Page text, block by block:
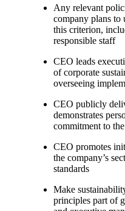
Any relevant
company plans
this criterion,
responsible staff
CEO leads
of corporate
overseeing
CEO publicly
demonstrates
commitment to
CEO promotes
the company’s
standards
Make
principles part of